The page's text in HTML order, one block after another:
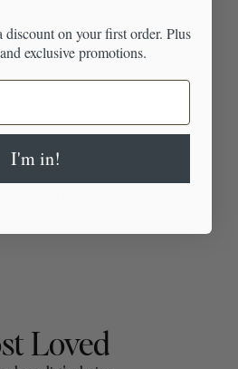
Loved
discount on your first order. Plus
exclusive promotions.
I'm in!